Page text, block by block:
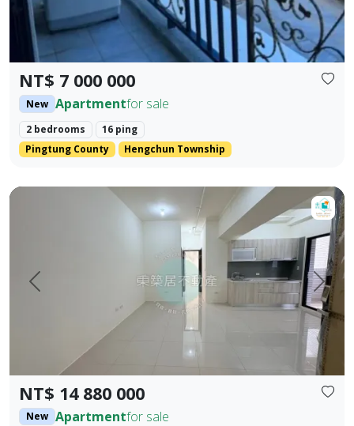
NT$ 7 000 000
New Apartmentfor sale
2 bedrooms
16 ping
Pingtung County
Hengchun Township
Prev. Next
NT$ 14 880 000
New Apartmentfor sale
【For Sale】Dongzhu Residence ♦️ Xin Kongshu | Three